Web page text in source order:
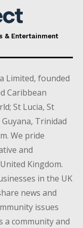
& Entertainment
Limited, founded
Caribbean
St Lucia, St
Trinidad
We pride
and
Kingdom.
in the UK
news and
issues
a community and